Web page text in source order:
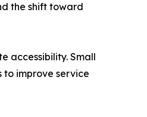
the shift toward
accessibility. Small
improve service